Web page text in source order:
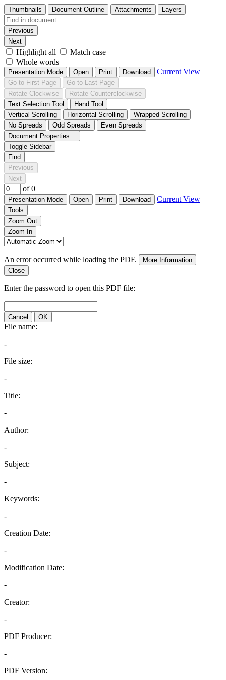
Thumbnails Document Outline Attachments Layers
Previous
Next
Highlight all
Match case
Whole words
Presentation Mode Open Print Download Current View
Go to First Page
Go to Last Page
Rotate Clockwise
Rotate Counterclockwise
Text Selection Tool
Hand Tool
Vertical Scrolling
Horizontal Scrolling
Wrapped Scrolling
No Spreads
Odd Spreads
Even Spreads
Document Properties…
Toggle Sidebar
Find
Previous
Next
of 0
Presentation Mode Open Print Download Current View
Tools
Zoom Out
Zoom In
An error occurred while loading the PDF.
More Information
Close
Enter the password to open this PDF file:
Cancel OK
File name:
-
File size:
-
Title:
-
Author:
-
Subject:
-
Keywords:
-
Creation Date:
-
Modification Date:
-
Creator:
-
PDF Producer:
-
PDF Version: